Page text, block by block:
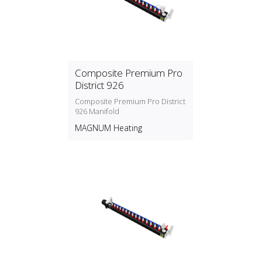
Composite Premium Pro
District 926
Composite Premium Pro District
926 Manifold
MAGNUM Heating